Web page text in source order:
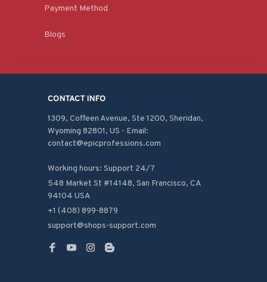
Payment Method
Blogs
CONTACT INFO
1309, Coffeen Avenue, Ste 1200, Sheridan,
Wyoming 82801, US - Email:
contact@epicprofessions.com
Working hours: Support 24/7
548 Market St #14148, San Francisco, CA
94104 USA
+1 (408) 899-8879
support@shops-support.com